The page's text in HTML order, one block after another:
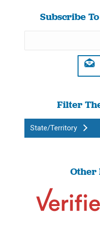
Subscribe
Filter
State/Territory
Other